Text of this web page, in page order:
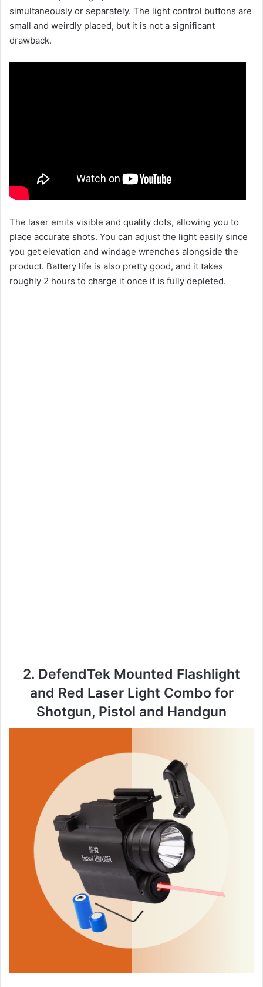
simultaneously or separately. The light control buttons are
small and weirdly placed, but it is not a significant
drawback.
The laser emits visible and quality dots, allowing you to
place accurate shots. You can adjust the light easily since
you get elevation and windage wrenches alongside the
product. Battery life is also pretty good, and it takes
roughly 2 hours to charge it once it is fully depleted.
2. DefendTek Mounted Flashlight
and Red Laser Light Combo for
Shotgun, Pistol and Handgun